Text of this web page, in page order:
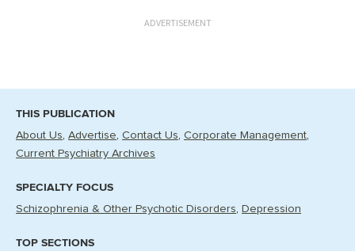
ADVERTISEMENT
THIS PUBLICATION
About Us Advertise Contact Us Corporate Management
Current Psychiatry Archives
SPECIALTY FOCUS
Schizophrenia & Other Psychotic Disorders Depression
TOP SECTIONS